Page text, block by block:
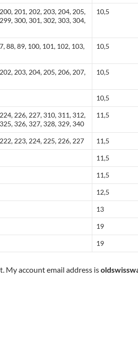
201, 202, 203, 204, 205,
300, 301, 302, 303, 304,
10,5
88, 89, 100, 101, 102, 103,
10,5
203, 204, 205, 206, 207,
10,5
10,5
226, 227, 310, 311, 312,
326, 327, 328, 329, 340
11,5
223, 224, 225, 226, 227 11,5
11,5
11,5
12,5
13
19
19
My account email address is